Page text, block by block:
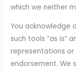
which we neither
You acknowledge
such tools ”as is”
representations
endorsement. We